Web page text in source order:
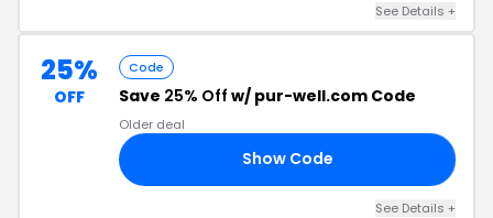
See Details +
25%
OFF
Code
Save 25% Off w/ pur-well.com Code
Older deal
Show Code
See Details +